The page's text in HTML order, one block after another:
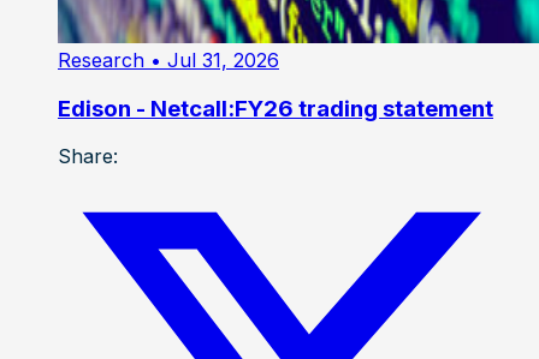
Research • Jul 31, 2026
Edison - Netcall:FY26 trading statement
Share: